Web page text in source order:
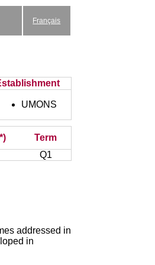
Français
UMONS
Term
Q1
addressed in
in